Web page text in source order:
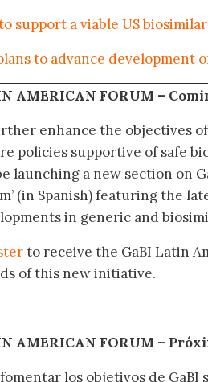
support a viable US
to advance development
AMERICAN FORUM –
enhance the objectives
policies supportive of safe
launching a new section on
(in Spanish) featuring the
in generic and
to receive the GaBI Latin
of this new initiative.
AMERICAN FORUM –
los objetivos de